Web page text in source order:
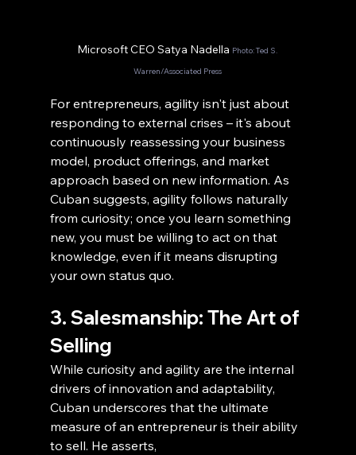
Microsoft CEO Satya Nadella Photo: Ted S.
Warren/Associated Press
For entrepreneurs, agility isn't just about
responding to external crises – it's about
continuously reassessing your business
model, product offerings, and market
approach based on new information. As
Cuban suggests, agility follows naturally
from curiosity; once you learn something
new, you must be willing to act on that
knowledge, even if it means disrupting
your own status quo.
3. Salesmanship: The Art of
Selling
While curiosity and agility are the internal
drivers of innovation and adaptability,
Cuban underscores that the ultimate
measure of an entrepreneur is their ability
to sell. He asserts,